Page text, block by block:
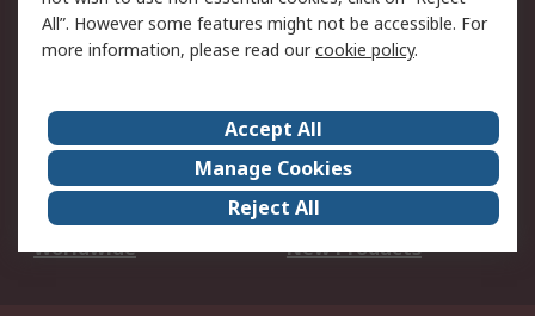
Terms and Conditions
of Sale
About Us
Careers
Corporate Group
Events
ESG
Our Certifications
Worldwide
New Products
All”. However some features might not be accessible. For
more information, please read ourcookie policy.
Accept All
Manage Cookies
Reject All